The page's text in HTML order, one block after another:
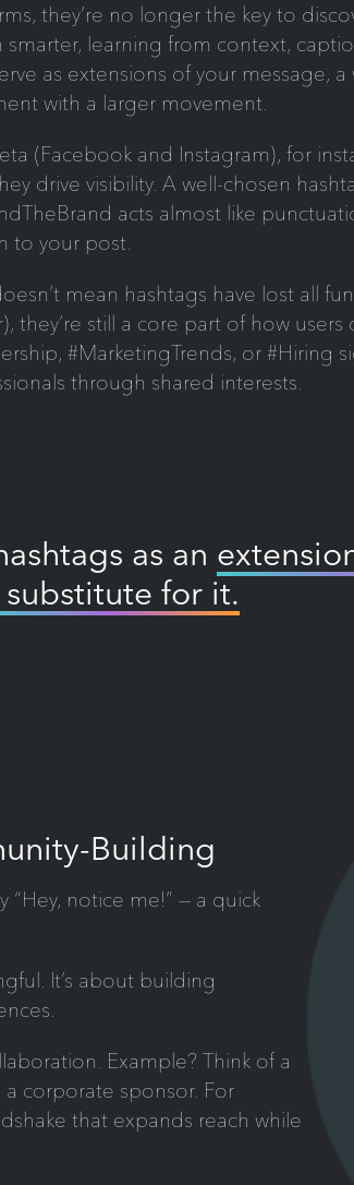
they’re no longer the key to
smarter, learning from context,
as extensions of your message,
with a larger movement.
(Facebook and Instagram), for
drive visibility. A well-chosen
acts almost like
to your post.
mean hashtags have lost all
they’re still a core part of how
#MarketingTrends, or #Hiring
through shared interests.
as an
substitute for it.
Building
“Hey, notice me!” — a quick
It’s about building
Example? Think of a
corporate sponsor. For
that expands reach while